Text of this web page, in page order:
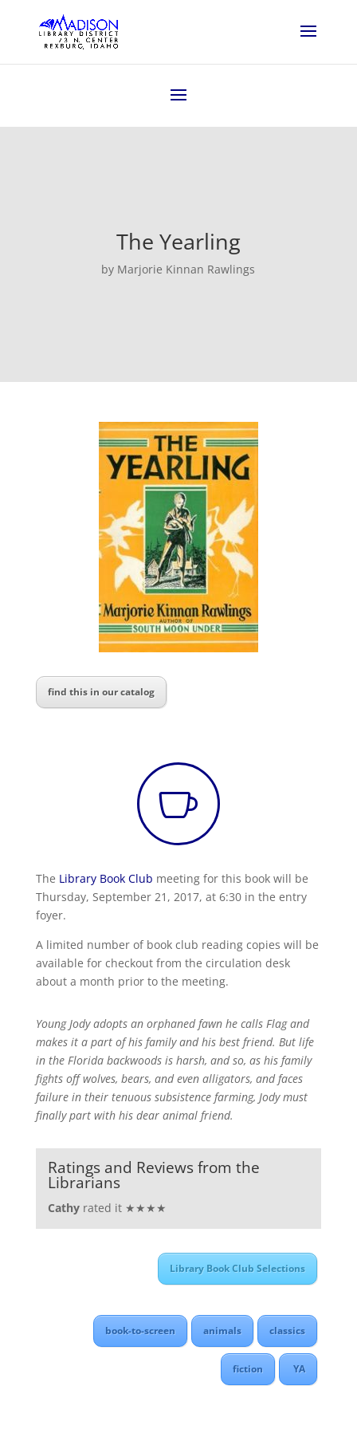
The Yearling
by Marjorie Kinnan Rawlings
find this in our catalog

The Library Book Club meeting for this book will be
Thursday, September 21, 2017, at 6:30 in the entry
foyer.
A limited number of book club reading copies will be
available for checkout from the circulation desk
about a month prior to the meeting.
Young Jody adopts an orphaned fawn he calls Flag and
makes it a part of his family and his best friend. But life
in the Florida backwoods is harsh, and so, as his family
fights off wolves, bears, and even alligators, and faces
failure in their tenuous subsistence farming, Jody must
finally part with his dear animal friend.
Ratings and Reviews from the
Librarians
Cathyrated it ★★★★
Library Book Club Selections
book-to-screen animals classics
fiction YA